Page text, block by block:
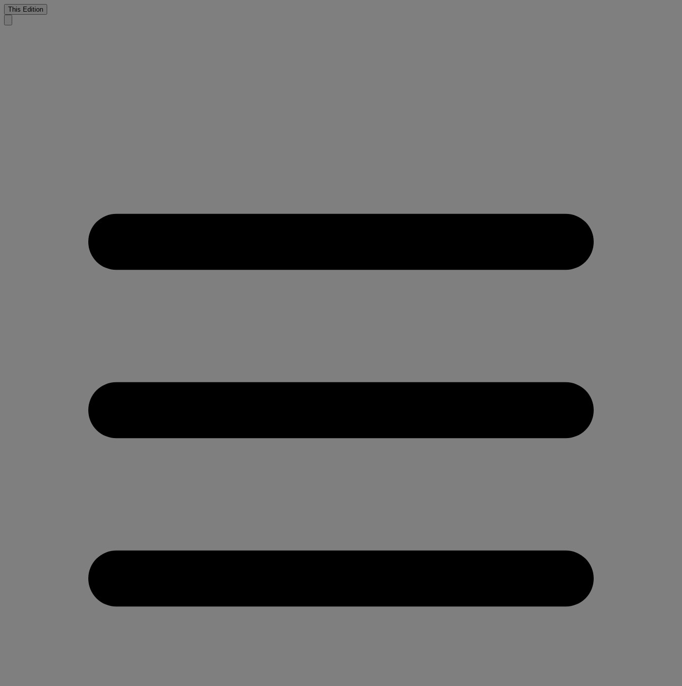
This Edition